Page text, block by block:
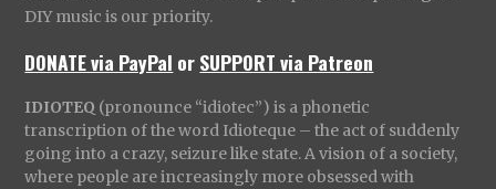
DIY music is our priority.
DONATE via PayPal orSUPPORT via Patreon
IDIOTEQ (pronounce “idiotec”) is a phonetic
transcription of the word Idioteque – the act of suddenly
going into a crazy, seizure like state. A vision of a society,
where people are increasingly more obsessed with